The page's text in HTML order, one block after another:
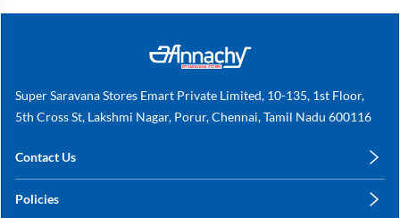
Super Saravana Stores Emart Private Limited, 10-135, 1st Floor,
5th Cross St, Lakshmi Nagar, Porur, Chennai, Tamil Nadu 600116
Contact Us
+91 78249 78249
Policies